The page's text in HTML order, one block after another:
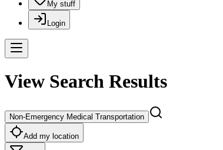
My stuff
Login
View Search Results
Non-Emergency Medical Transportation
Add my location